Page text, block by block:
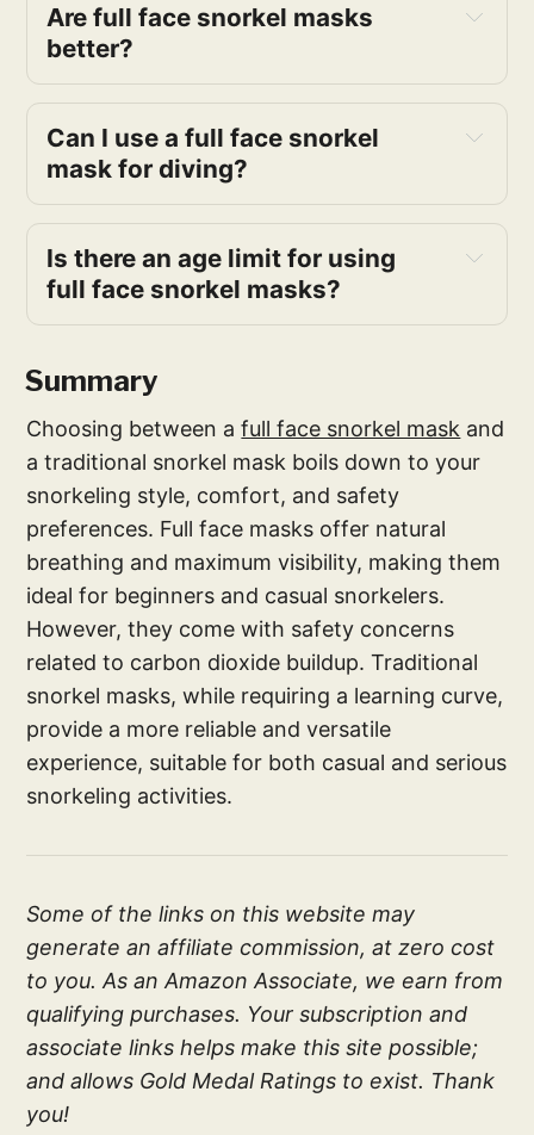
Are full face snorkel masks
better?
Can I use a full face snorkel
mask for diving?
Is there an age limit for using
full face snorkel masks?
Summary
Choosing between afull face snorkel mask and
a traditional snorkel mask boils down to your
snorkeling style, comfort, and safety
preferences. Full face masks offer natural
breathing and maximum visibility, making them
ideal for beginners and casual snorkelers.
However, they come with safety concerns
related to carbon dioxide buildup. Traditional
snorkel masks, while requiring a learning curve,
provide a more reliable and versatile
experience, suitable for both casual and serious
snorkeling activities.
Some of the links on this website may
generate an affiliate commission, at zero cost
to you. As an Amazon Associate, we earn from
qualifying purchases. Your subscription and
associate links helps make this site possible;
and allows Gold Medal Ratings to exist. Thank
you!